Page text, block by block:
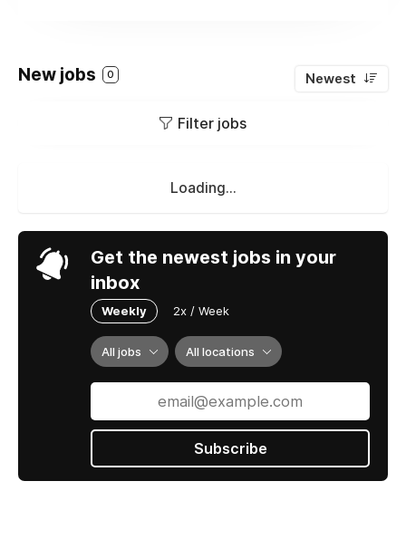
New jobs 0 Newest
Filter jobs
Loading...
Get the newest jobs in your
inbox
Weekly 2x / Week
All jobs All locations
Subscribe